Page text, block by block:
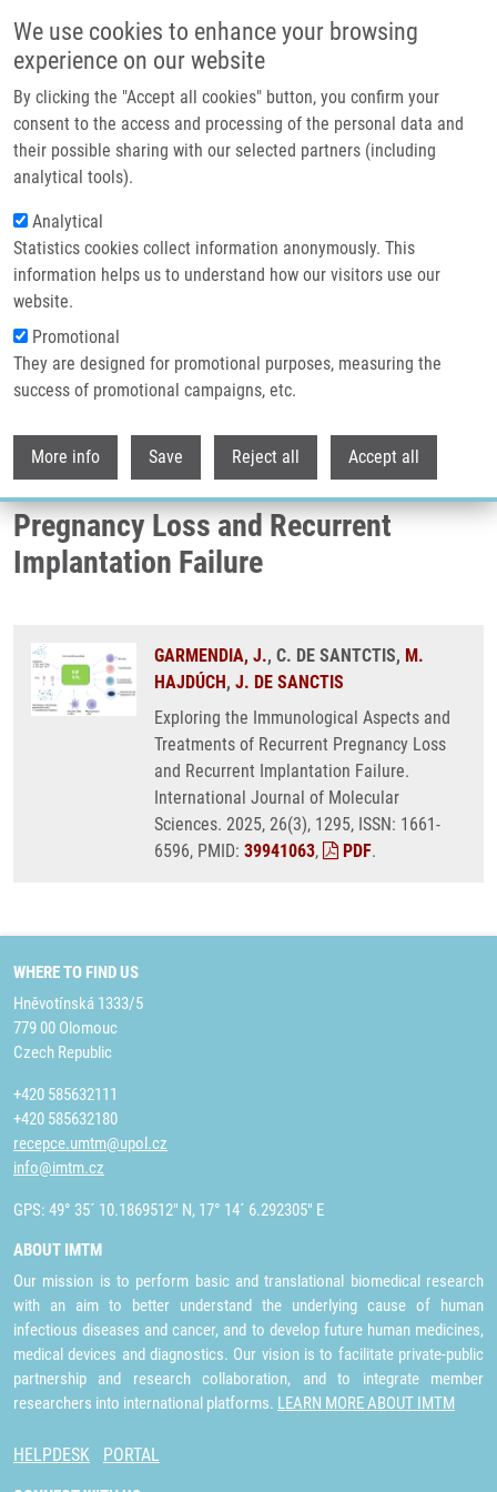
We use cookies to enhance your browsing
experience on our website
By clicking the "Accept all cookies" button, you confirm your
consent to the access and processing of the personal data and
their possible sharing with our selected partners (including
analytical tools).
Analytical
Statistics cookies collect information anonymously. This
information helps us to understand how our visitors use our
website.
Promotional
They are designed for promotional purposes, measuring the
success of promotional campaigns, etc.
More info Save Reject all Accept all
Header image
Breadcrumb
Home
Exploring The Immunological Aspects and Treatments of Recurrent
Pregnancy Loss and Recurrent Implantation Failure
Exploring the Immunological Aspects
and Treatments of Recurrent
Pregnancy Loss and Recurrent
Implantation Failure
GARMENDIA, J., C. DE SANTCTIS, M.
HAJDÚCH, J. DE SANCTIS
Exploring the Immunological Aspects and
Treatments of Recurrent Pregnancy Loss
and Recurrent Implantation Failure.
International Journal of Molecular
Sciences. 2025, 26(3), 1295, ISSN: 1661-
6596, PMID: 39941063, PDF.
WHERE TO FIND US
Hněvotínská 1333/5
779 00 Olomouc
Czech Republic
+420 585632111
+420 585632180
recepce.umtm@upol.cz
info@imtm.cz
GPS: 49° 35´ 10.1869512" N, 17° 14´ 6.292305" E
ABOUT IMTM
Our mission is to perform basic and translational biomedical research
with an aim to better understand the underlying cause of human
infectious diseases and cancer, and to develop future human medicines,
medical devices and diagnostics. Our vision is to facilitate private-public
partnership and research collaboration, and to integrate member
researchers into international platforms. LEARN MORE ABOUT IMTM
HELPDESK PORTAL